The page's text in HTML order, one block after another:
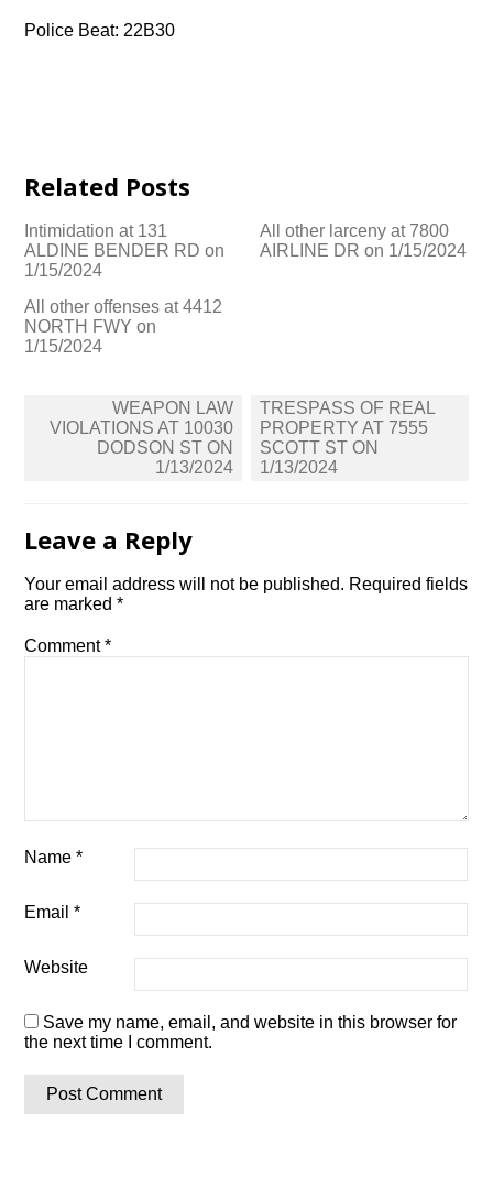
Police Beat: 22B30
Related Posts
Intimidation at 131
ALDINE BENDER RD on
1/15/2024
All other larceny at 7800
AIRLINE DR on 1/15/2024
All other offenses at 4412
NORTH FWY on
1/15/2024
navigation
WEAPON LAW
VIOLATIONS AT 10030
DODSON ST ON
1/13/2024
TRESPASS OF REAL
PROPERTY AT 7555
SCOTT ST ON
1/13/2024
Leave a Reply
Your email address will not be published. Required fields
are marked*
Comment*
Name*
Email*
Website
Save my name, email, and website in this browser for
the next time I comment.